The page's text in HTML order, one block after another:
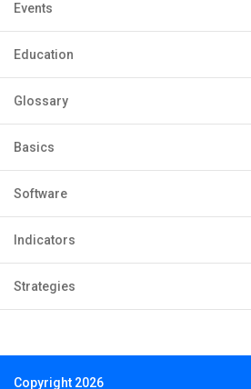
Events
Education
Glossary
Basics
Software
Indicators
Strategies
Copyright 2026